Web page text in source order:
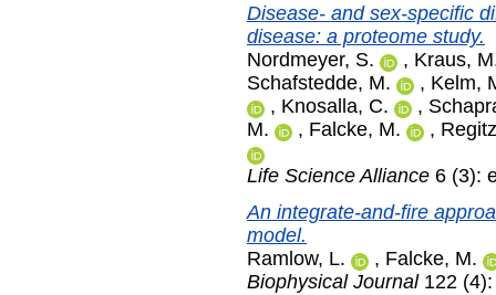
Disease- and sex-specific
disease: a proteome study.
Nordmeyer, S.
, Kraus,
Schafstedde, M.
, Kelm,
, Knosalla, C. ,
M.
, Falcke, M. ,
Life Science Alliance 6 (3):
An integrate-and-fire
model.
Ramlow, L.
, Falcke, M.
Biophysical Journal122 (4):